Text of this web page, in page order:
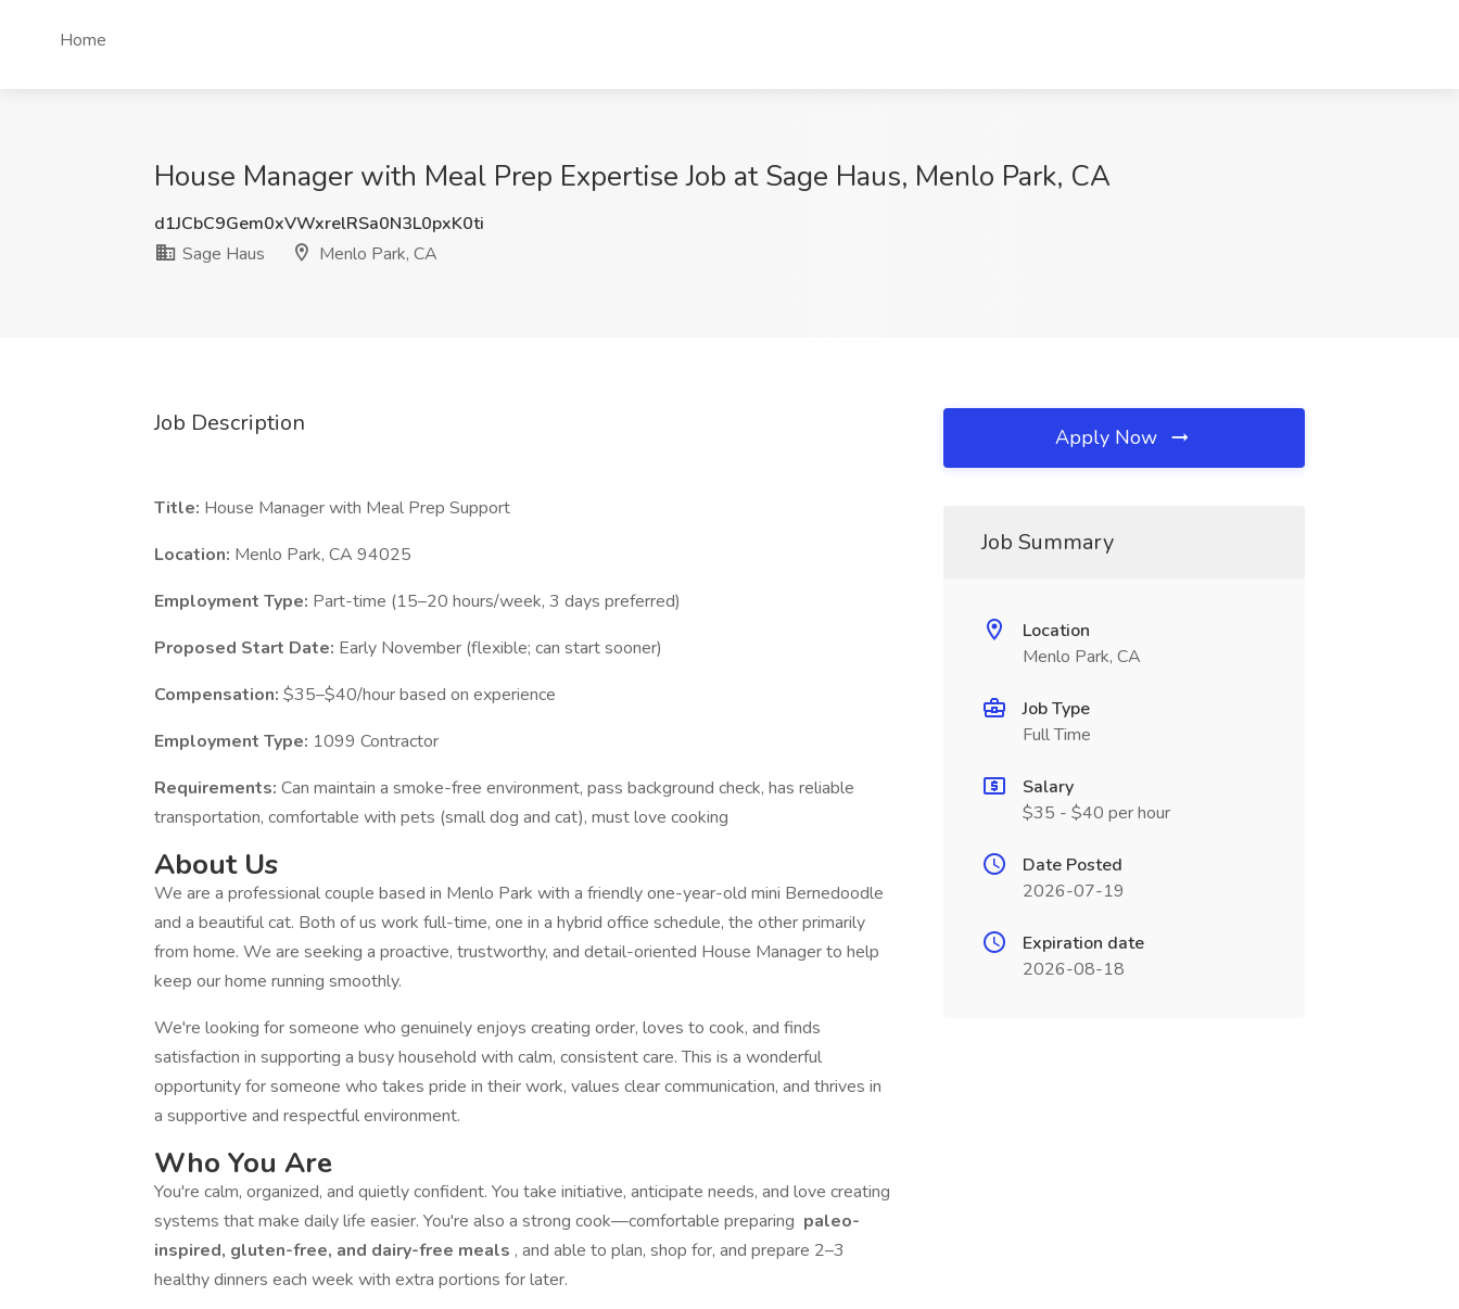
Home
House Manager with Meal Prep Expertise Job at Sage Haus, Menlo Park, CA
d1JCbC9Gem0xVWxrelRSa0N3L0pxK0ti
Sage Haus
Menlo Park, CA
Job Description
Title: House Manager with Meal Prep Support
Location: Menlo Park, CA 94025
Employment Type: Part-time (15–20 hours/week, 3 days preferred)
Proposed Start Date: Early November (flexible; can start sooner)
Compensation: $35–$40/hour based on experience
Employment Type: 1099 Contractor
Requirements: Can maintain a smoke-free environment, pass background check, has reliable
transportation, comfortable with pets (small dog and cat), must love cooking
About Us
We are a professional couple based in Menlo Park with a friendly one-year-old mini Bernedoodle
and a beautiful cat. Both of us work full-time, one in a hybrid office schedule, the other primarily
from home. We are seeking a proactive, trustworthy, and detail-oriented House Manager to help
keep our home running smoothly.
We're looking for someone who genuinely enjoys creating order, loves to cook, and finds
satisfaction in supporting a busy household with calm, consistent care. This is a wonderful
opportunity for someone who takes pride in their work, values clear communication, and thrives in
a supportive and respectful environment.
Who You Are
You're calm, organized, and quietly confident. You take initiative, anticipate needs, and love creating
systems that make daily life easier. You're also a strong cook—comfortable preparing paleo-
inspired, gluten-free, and dairy-free meals , and able to plan, shop for, and prepare 2–3
healthy dinners each week with extra portions for later.
Apply Now
Job Summary
Location
Menlo Park, CA
Job Type
Full Time
Salary
$35 - $40 per hour
Date Posted
2026-07-19
Expiration date
2026-08-18